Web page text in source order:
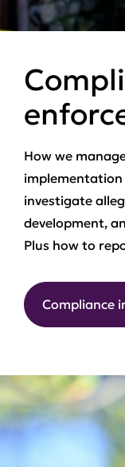
How we
investigate
development,
Plus how to
Compliance